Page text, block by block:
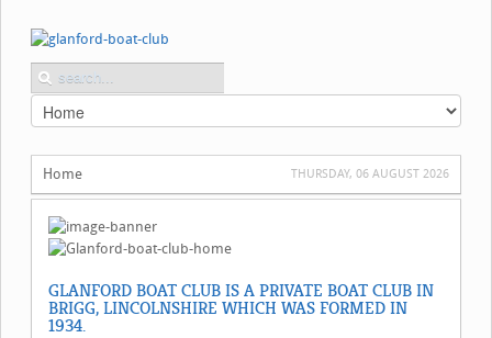
THURSDAY, 06 AUGUST 2026
Home
GLANFORD BOAT CLUB IS A PRIVATE BOAT CLUB IN
BRIGG, LINCOLNSHIRE WHICH WAS FORMED IN
1934.